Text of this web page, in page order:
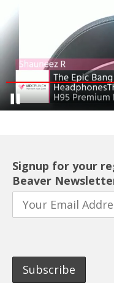
Signup for your
Beaver